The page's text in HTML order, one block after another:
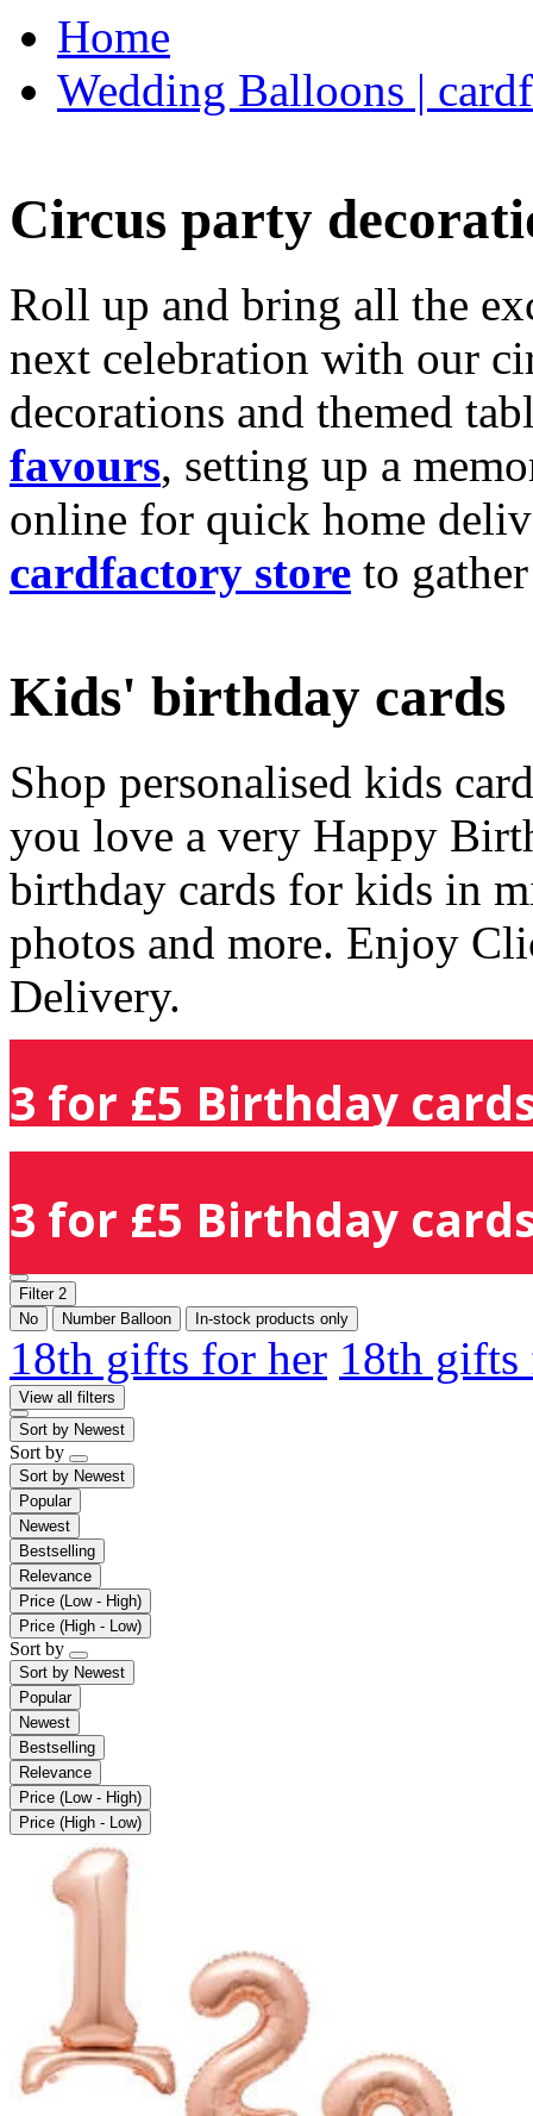
Home
Wedding Balloons |
Circus party
Roll up and bring all the
next celebration with our
decorations and themed
favours, setting up a
online for quick home
cardfactory store to
Kids' birthday cards
Shop personalised kids
you love a very Happy
birthday cards for kids in
photos and more. Enjoy
Delivery.
3 for £5 Birthday
3 for £5 Birthday
Filter 2
No
Number Balloon In-stock products only
18th gifts for her 18th
View all filters
Sort by Newest
Sort by
Sort by Newest
Popular
Newest
Bestselling
Relevance
Price (Low - High)
Price (High - Low)
Sort by
Sort by Newest
Popular
Newest
Bestselling
Relevance
Price (Low - High)
Price (High - Low)